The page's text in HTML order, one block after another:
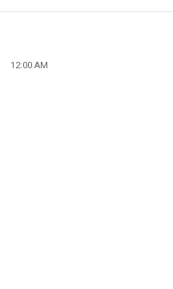
12:00 AM